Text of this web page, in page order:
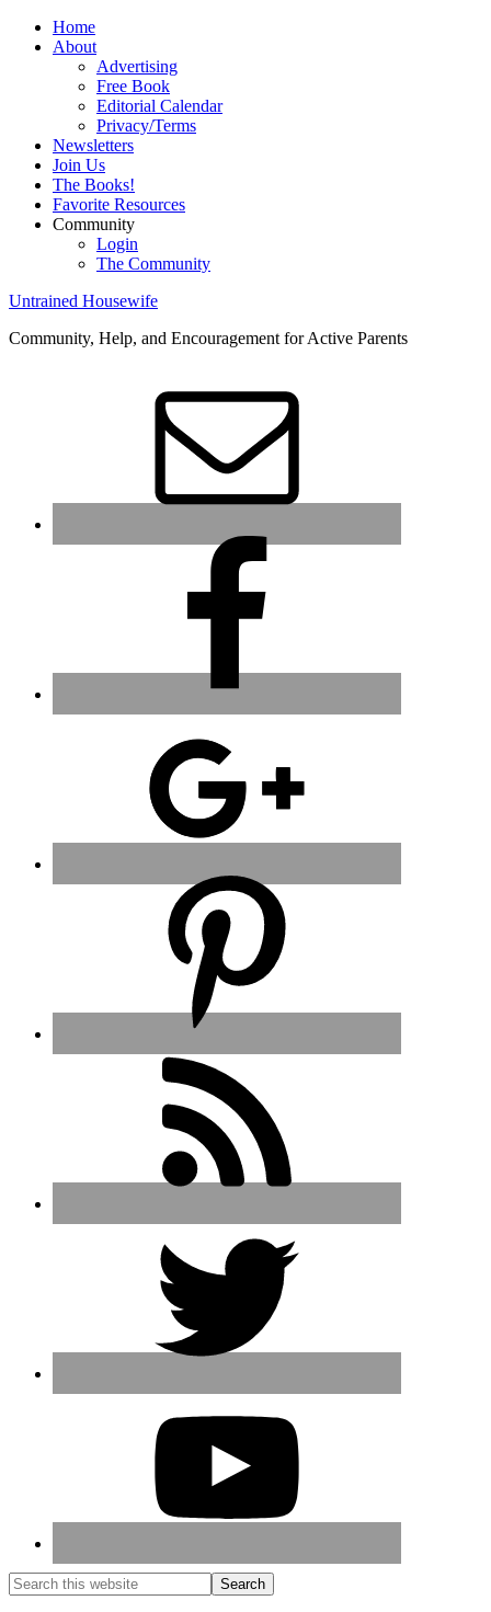
Home
About
Advertising
Free Book
Editorial Calendar
Privacy/Terms
Newsletters
Join Us
The Books!
Favorite Resources
Community
Login
The Community
Untrained Housewife
Community, Help, and Encouragement for Active Parents